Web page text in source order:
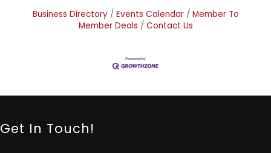
Business Directory Events Calendar
Member To
Member Deals
Contact Us
Get In Touch!